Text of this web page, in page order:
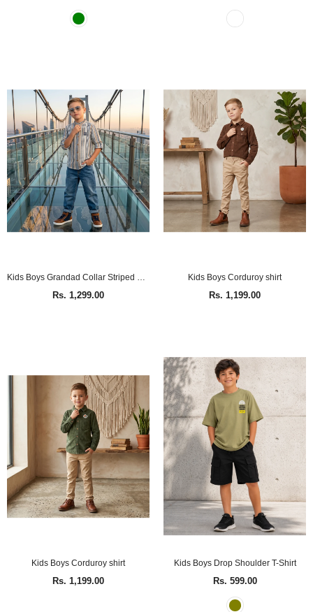
Kids Boys Grandad Collar Striped Shirt
Rs. 1,299.00
Kids Boys Corduroy shirt
Rs. 1,199.00
Kids Boys Corduroy shirt
Rs. 1,199.00
Kids Boys Drop Shoulder T-Shirt
Rs. 599.00